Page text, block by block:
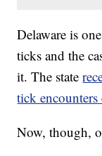
Delaware is
ticks and the
it. The state
tick
Now, though,